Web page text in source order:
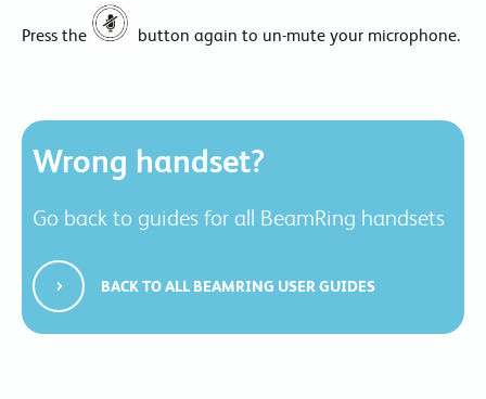
Press the button again to un-mute your microphone.
Wrong handset?
Go back to guides for all BeamRing handsets
BACK TO ALL BEAMRING USER GUIDES